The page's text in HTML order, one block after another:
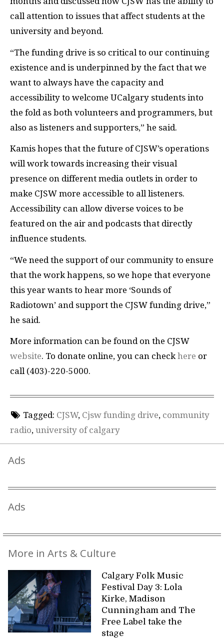
call attention to issues that affect students at the
university and beyond.
“The funding drive is so critical to our continuing
existence and is underpinned by the fact that we
want to always have the capacity and
accessibility to welcome UCalgary students into
the fold as both volunteers and programmers, but
also as listeners and supporters,” he said.
Kamis hopes that the future of CJSW’s operations
will work towards increasing their visual
presence on different media outlets in order to
make CJSW more accessible to all listeners.
Accessibility can allow diverse voices to be
featured on the air and podcasts that directly
influence students.
“We need the support of our community to ensure
that the work happens, so we hope that everyone
this year wants to hear more ‘Sounds of
Radiotown’ and support the CJSW funding drive,”
he said.
More information can be found on the CJSW
website. To donate online, you can checkhere or
call (403)-220-5000.
Tagged: CJSW, Cjsw funding drive, community
radio, university of calgary
Ads
Ads
More in Arts & Culture
Calgary Folk Music
Festival Day 3: Lola
Kirke, Madison
Cunningham and The
Free Label take the
stage